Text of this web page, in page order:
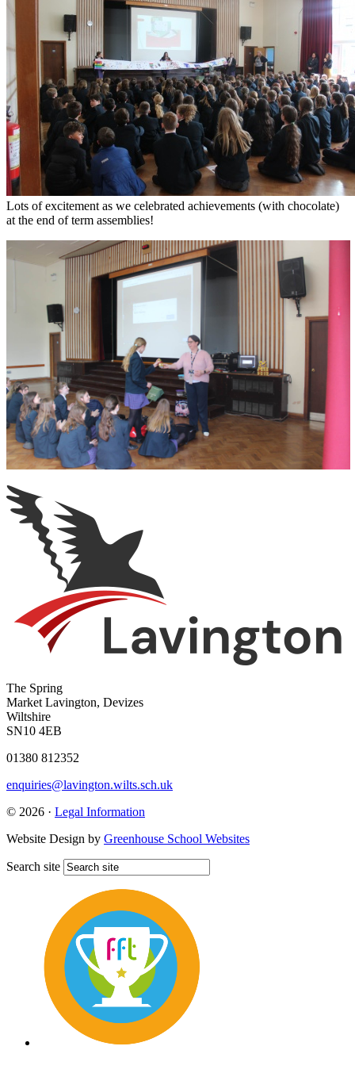
Lots of excitement as we celebrated achievements (with chocolate)
at the end of term assemblies!
The Spring
Market Lavington, Devizes
Wiltshire
SN10 4EB
01380 812352
enquiries@lavington.wilts.sch.uk
© 2026 · Legal Information
Website Design by Greenhouse School Websites
Search site